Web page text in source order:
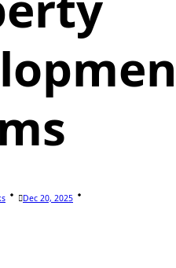
Dec 20, 2025